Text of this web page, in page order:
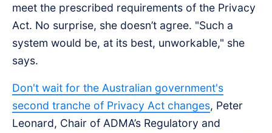
meet the prescribed requirements of the Privacy
Act. No surprise, she doesn’t agree. "Such a
system would be, at its best, unworkable," she
says.
Don't wait for the Australian government's
second tranche of Privacy Act changes, Peter
Leonard, Chair of ADMA’s Regulatory and